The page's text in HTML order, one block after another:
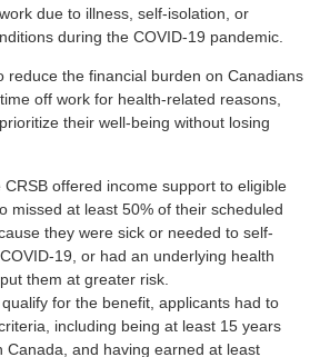
due to illness, self-isolation, or
during the COVID-19 pandemic.
reduce the financial burden on Canadians
off work for health-related reasons,
their well-being without losing
CRSB offered income support to eligible
missed at least 50% of their scheduled
they were sick or needed to self-
19, or had an underlying health
them at greater risk.
qualify for the benefit, applicants had to
including being at least 15 years
Canada, and having earned at least